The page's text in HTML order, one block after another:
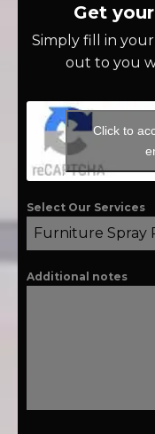
Get
Simply fill in
out to you
Click to
Select Our Services
Furniture Spray
Additional notes